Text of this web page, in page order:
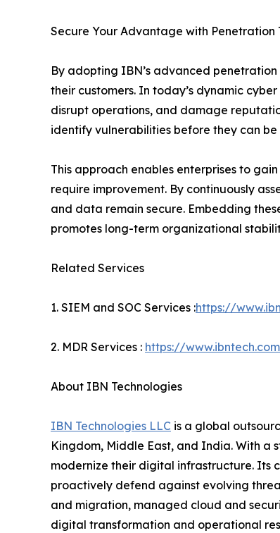
Secure Your Advantage with Penetration
By adopting IBN’s advanced
their customers. In today’s dynamic
disrupt operations, and damage
identify vulnerabilities before they can
This approach enables enterprises to
require improvement. By continuously
and data remain secure. Embedding
promotes long-term organizational
Related Services
1. SIEM and SOC Services :https://
2. MDR Services : https://
About IBN Technologies
IBN Technologies LLC is a global
Kingdom, Middle East, and India. With a
modernize their digital infrastructure. Its
proactively defend against evolving
and migration, managed cloud and
digital transformation and operational